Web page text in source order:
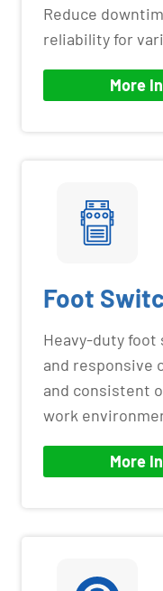
Reduce
reliability for
More
Foot
Heavy-duty foot
and responsive
and consistent
work
More